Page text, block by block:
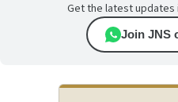
Get the latest updates
Join JNS